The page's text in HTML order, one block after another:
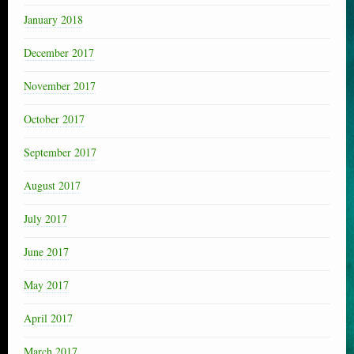
January 2018
December 2017
November 2017
October 2017
September 2017
August 2017
July 2017
June 2017
May 2017
April 2017
March 2017